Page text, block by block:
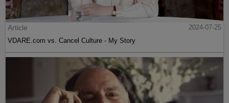
Article
2024-07-25
VDARE.com vs. Cancel Culture - My Story